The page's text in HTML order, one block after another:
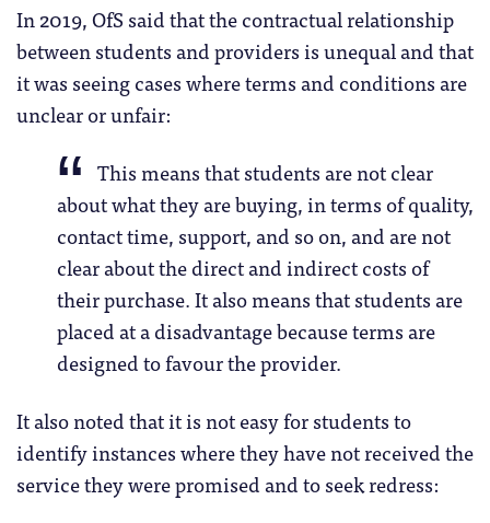
In 2019, OfS said that the contractual relationship
between students and providers is unequal and that
it was seeing cases where terms and conditions are
unclear or unfair:
This means that students are not clear
about what they are buying, in terms of quality,
contact time, support, and so on, and are not
clear about the direct and indirect costs of
their purchase. It also means that students are
placed at a disadvantage because terms are
designed to favour the provider.
It also noted that it is not easy for students to
identify instances where they have not received the
service they were promised and to seek redress: